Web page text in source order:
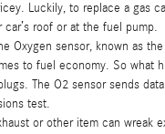
Luckily, to replace a gas
roof or at the fuel pump.
Oxygen sensor, known as
to fuel economy. So what
The O2 sensor sends
test.
or other item can